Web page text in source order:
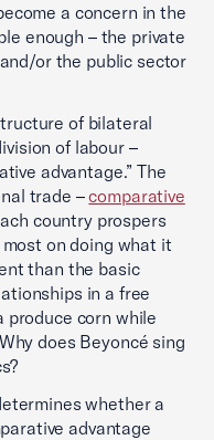
a concern in the
enough – the private
or the public sector
of bilateral
of labour –
advantage.” The
trade –comparative
country prospers
on doing what it
than the basic
in a free
produce corn while
does Beyoncé sing
whether a
advantage